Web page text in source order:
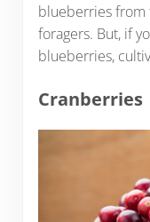
blueberries from
foragers. But, if
blueberries,
Cranberries